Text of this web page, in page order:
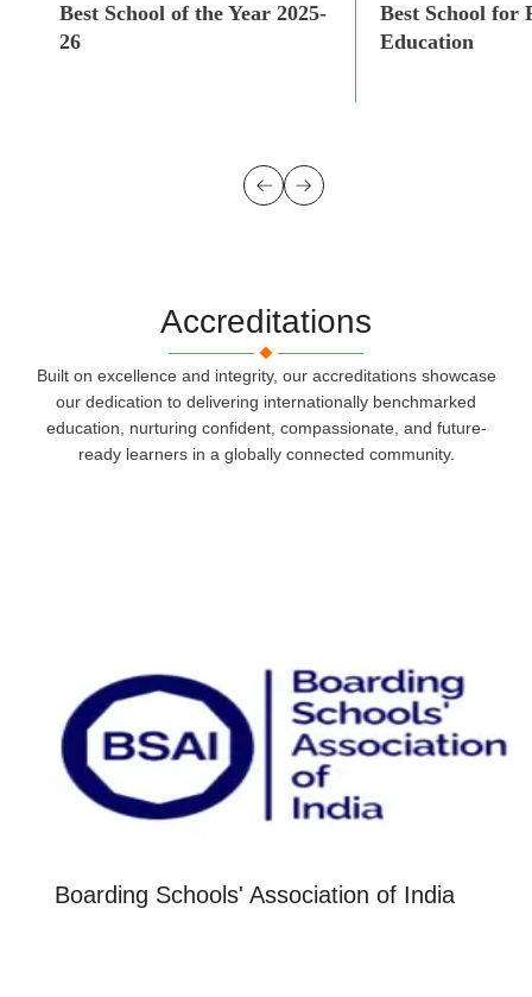
Best School of the Year 2025-
26
Best School for
Education
Accreditations
Built on excellence and integrity, our accreditations showcase
our dedication to delivering internationally benchmarked
education, nurturing confident, compassionate, and future-
ready learners in a globally connected community.
Boarding Schools' Association of India